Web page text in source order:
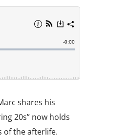
shares his
20s” now holds
of the afterlife.